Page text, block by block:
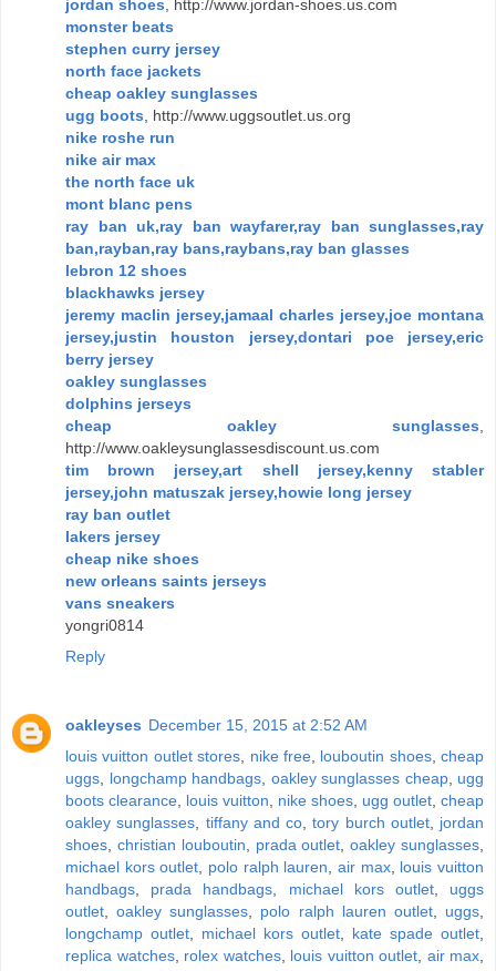
jordan shoes , http://www.jordan-shoes.us.com
monster beats
stephen curry jersey
north face jackets
cheap oakley sunglasses
ugg boots , http://www.uggsoutlet.us.org
nike roshe run
nike air max
the north face uk
mont blanc pens
ray ban uk,ray ban wayfarer,ray ban sunglasses,ray
ban,rayban,ray bans,raybans,ray ban glasses
lebron 12 shoes
blackhawks jersey
jeremy maclin jersey,jamaal charles jersey,joe montana
jersey,justin houston jersey,dontari poe jersey,eric
berry jersey
oakley sunglasses
dolphins jerseys
cheap oakley sunglasses
http://www.oakleysunglassesdiscount.us.com
tim brown jersey,art shell jersey,kenny stabler
jersey,john matuszak jersey,howie long jersey
ray ban outlet
lakers jersey
cheap nike shoes
new orleans saints jerseys
vans sneakers
yongri0814
Reply
oakleyses December 15, 2015 at 2:52 AM
louis vuitton outlet stores
nike free, louboutin shoes, cheap
uggs
longchamp handbags oakley sunglasses cheap, ugg
boots clearance louis vuitton nike shoes ugg outlet cheap
oakley sunglasses
tiffany and co ,tory burch outlet, jordan
shoes christian louboutin prada outlet ,oakley sunglasses
michael kors outlet
polo ralph lauren ,air max, louis vuitton
handbags
prada handbags michael kors outlet, uggs
outlet ,oakley sunglasses polo ralph lauren outlet, uggs
longchamp outlet
michael kors outlet kate spade outlet
replica watches, rolex watches, louis vuitton outlet air max